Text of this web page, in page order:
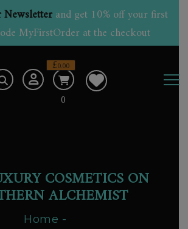
Newsletterand get 10% off your first
MyFirstOrder at the checkout
0
£0.00
COSMETICS ON
ALCHEMIST
Home